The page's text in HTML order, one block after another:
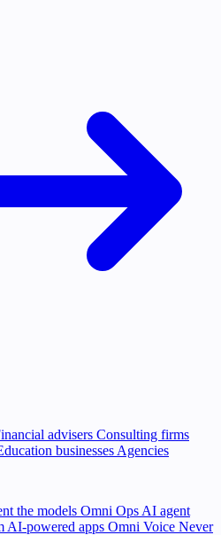
advisers Consulting firms
businesses Agencies
the models Omni Ops AI agent
AI-powered apps Omni Voice Never